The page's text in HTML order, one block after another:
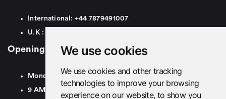
We use cookies
We use cookies and other tracking
technologies to improve your browsing
experience on our website, to show you
International: +44 7879491007
U.K :
Opening Hours
Monday To Friday
9 AM To 8 PM GMT